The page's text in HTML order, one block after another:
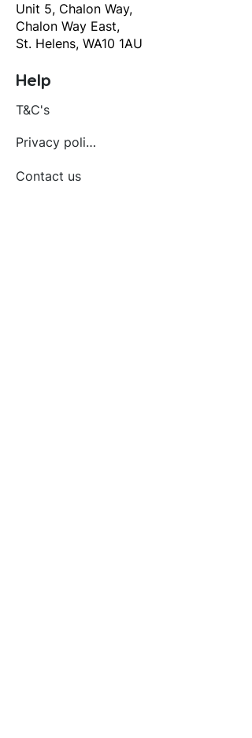
Unit 5, Chalon Way,
Chalon Way East,
St. Helens, WA10 1AU
Help
T&C's
Privacy policy
Contact us